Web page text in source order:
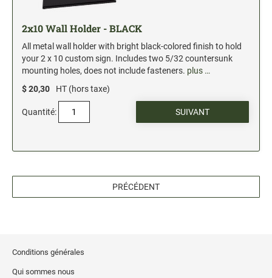
2x10 Wall Holder - BLACK
All metal wall holder with bright black-colored finish to hold
your 2 x 10 custom sign. Includes two 5/32 countersunk
mounting holes, does not include fasteners. plus …
$ 20,30
HT (hors taxe)
Quantité:
PRÉCÉDENT
Conditions générales
Qui sommes nous